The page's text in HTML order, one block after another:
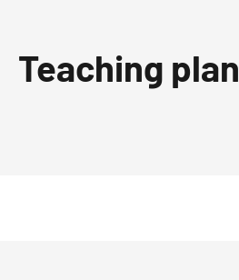
Teaching plan